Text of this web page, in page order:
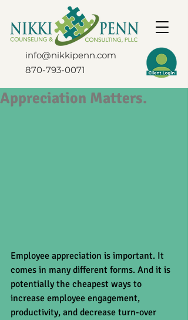
info@nikkipenn.com
870-793-0071
Appreciation Matters.
Employee appreciation is important. It
comes in many different forms. And it is
potentially the cheapest ways to
increase employee engagement,
productivity, and decrease turn-over